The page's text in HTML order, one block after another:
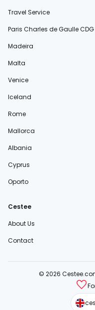
Travel Service
Paris Charles de Gaulle CDG
Madeira
Malta
Venice
Iceland
Rome
Mallorca
Albania
Cyprus
Oporto
Cestee
About Us
Contact
© 2026